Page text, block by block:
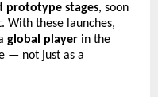
prototype stages, soon
With these launches,
global player in the
— not just as a